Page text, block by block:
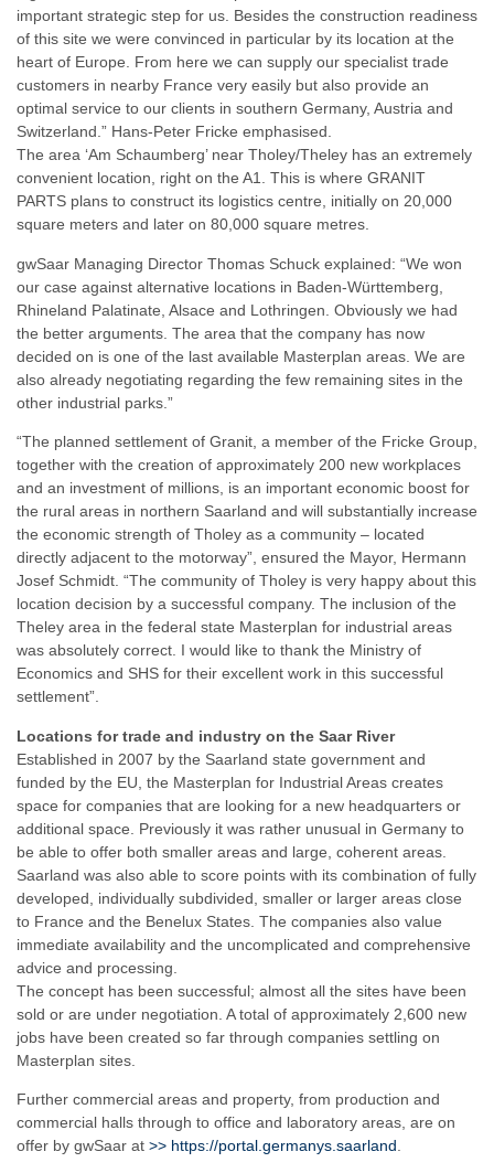
important strategic step for us. Besides the construction readiness
of this site we were convinced in particular by its location at the
heart of Europe. From here we can supply our specialist trade
customers in nearby France very easily but also provide an
optimal service to our clients in southern Germany, Austria and
Switzerland.” Hans-Peter Fricke emphasised.
The area ‘Am Schaumberg’ near Tholey/Theley has an extremely
convenient location, right on the A1. This is where GRANIT
PARTS plans to construct its logistics centre, initially on 20,000
square meters and later on 80,000 square metres.
gwSaar Managing Director Thomas Schuck explained: “We won
our case against alternative locations in Baden-Württemberg,
Rhineland Palatinate, Alsace and Lothringen. Obviously we had
the better arguments. The area that the company has now
decided on is one of the last available Masterplan areas. We are
also already negotiating regarding the few remaining sites in the
other industrial parks.”
“The planned settlement of Granit, a member of the Fricke Group,
together with the creation of approximately 200 new workplaces
and an investment of millions, is an important economic boost for
the rural areas in northern Saarland and will substantially increase
the economic strength of Tholey as a community – located
directly adjacent to the motorway”, ensured the Mayor, Hermann
Josef Schmidt. “The community of Tholey is very happy about this
location decision by a successful company. The inclusion of the
Theley area in the federal state Masterplan for industrial areas
was absolutely correct. I would like to thank the Ministry of
Economics and SHS for their excellent work in this successful
settlement”.
Locations for trade and industry on the Saar River
Established in 2007 by the Saarland state government and
funded by the EU, the Masterplan for Industrial Areas creates
space for companies that are looking for a new headquarters or
additional space. Previously it was rather unusual in Germany to
be able to offer both smaller areas and large, coherent areas.
Saarland was also able to score points with its combination of fully
developed, individually subdivided, smaller or larger areas close
to France and the Benelux States. The companies also value
immediate availability and the uncomplicated and comprehensive
advice and processing.
The concept has been successful; almost all the sites have been
sold or are under negotiation. A total of approximately 2,600 new
jobs have been created so far through companies settling on
Masterplan sites.
Further commercial areas and property, from production and
commercial halls through to office and laboratory areas, are on
offer by gwSaar at >> https://portal.germanys.saarland.